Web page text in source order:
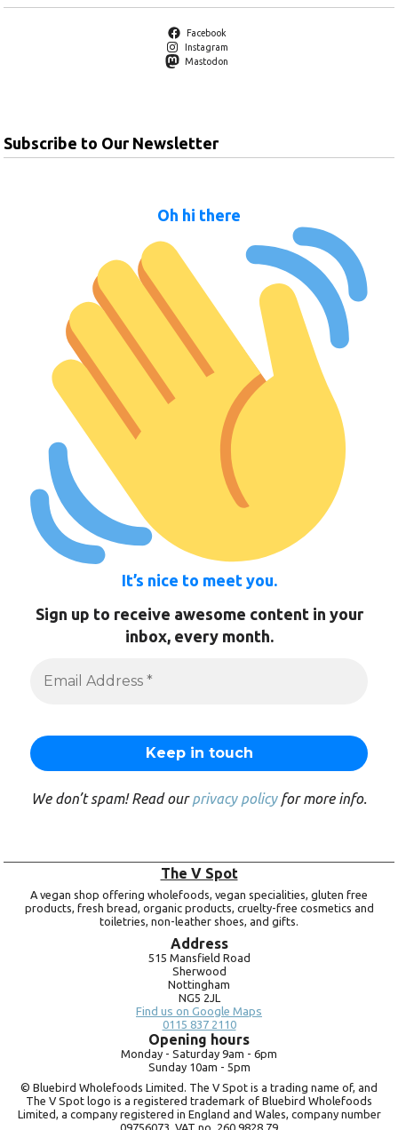
Facebook
Instagram
Mastodon
Subscribe to Our Newsletter
Oh hi there
It’s nice to meet you.
Sign up to receive awesome content in your
inbox, every month.
We don’t spam! Read ourprivacy policyfor more info.
The V Spot
A vegan shop offering wholefoods, vegan specialities, gluten free
products, fresh bread, organic products, cruelty-free cosmetics and
toiletries, non-leather shoes, and gifts.
Address
515 Mansfield Road
Sherwood
Nottingham
NG5 2JL
Find us on Google Maps
0115 837 2110
Opening hours
Monday - Saturday 9am - 6pm
Sunday 10am - 5pm
© Bluebird Wholefoods Limited. The V Spot is a trading name of, and
The V Spot logo is a registered trademark of Bluebird Wholefoods
Limited, a company registered in England and Wales, company number